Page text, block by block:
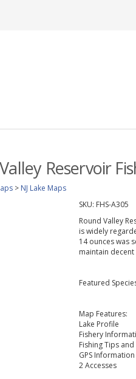
Reservoir
> NJ Lake Maps
SKU: FHS-A305
Round Valley
is widely
14 ounces was
maintain
Featured
Map Features:
Lake Profile
Fishery
Fishing Tips
GPS Information
2 Accesses